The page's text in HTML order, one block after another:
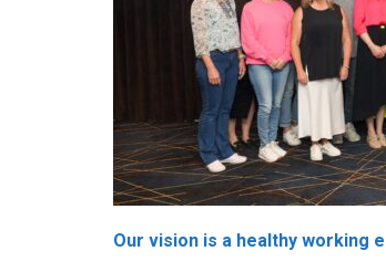
Our vision is a healthy working